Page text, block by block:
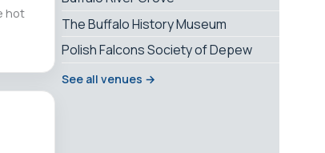
hot
The Buffalo History Museum
Polish Falcons Society of Depew
See all venues →